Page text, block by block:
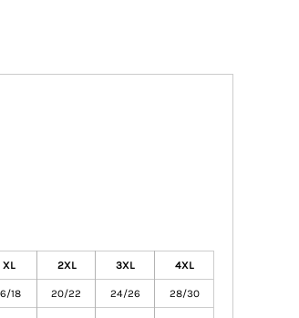
XL 2XL 3XL 4XL
18 20/22 24/26 28/30